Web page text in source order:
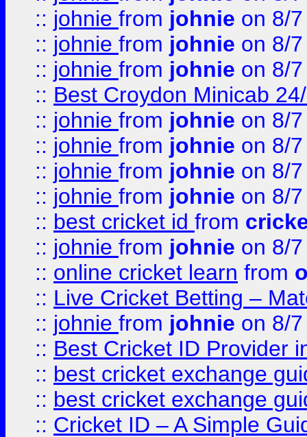
:: johnie from johnie on 8/
:: johnie from johnie on 8/
:: johnie from johnie on 8/
:: Best Croydon Minicab
:: johnie from johnie on 8/
:: johnie from johnie on 8/
:: johnie from johnie on 8/
:: johnie from johnie on 8/
:: best cricket id from
:: johnie from johnie on 8/
:: online cricket learn from
:: Live Cricket Betting –
:: johnie from johnie on 8/
:: Best Cricket ID Provider
:: best cricket exchange
:: best cricket exchange
:: Cricket ID – A Simple